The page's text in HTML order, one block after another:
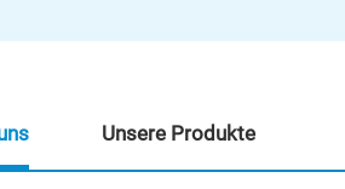
Unsere Produkte